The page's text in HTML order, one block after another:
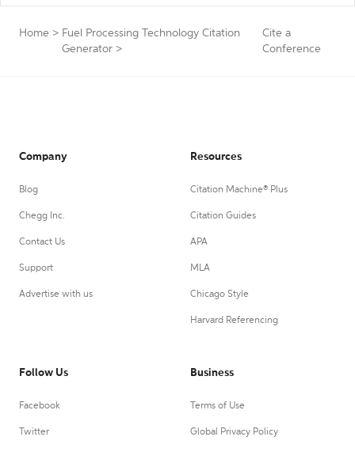
Home > Fuel Processing Technology Citation
Generator >
Cite a
Conference
Company
Blog
Chegg Inc.
Contact Us
Support
Advertise with us
Resources
Citation Machine® Plus
Citation Guides
APA
MLA
Chicago Style
Harvard Referencing
Follow Us
Facebook
Twitter
Business
Terms of Use
Global Privacy Policy